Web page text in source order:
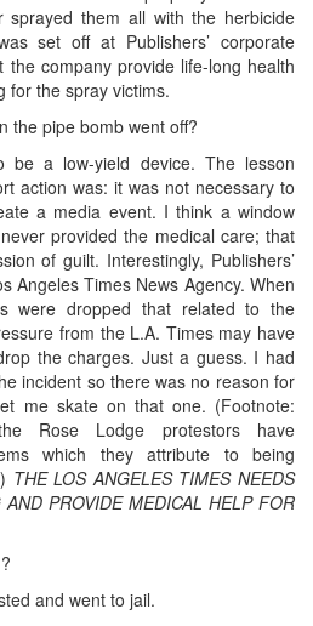
sprayed them all with the herbicide
set off at Publishers’ corporate
company provide life-long health
for the spray victims.
the pipe bomb went off?
a low-yield device. The lesson
action was: it was not necessary to
a media event. I think a window
provided the medical care; that
of guilt. Interestingly, Publishers’
Angeles Times News Agency. When
were dropped that related to the
from the L.A. Times may have
the charges. Just a guess. I had
incident so there was no reason for
me skate on that one. (Footnote:
Rose Lodge protestors have
which they attribute to being
THE LOS ANGELES TIMES NEEDS
PROVIDE MEDICAL HELP FOR
and went to jail.